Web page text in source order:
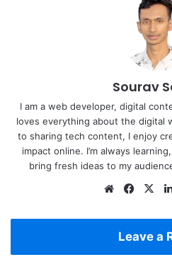
Sourav
I am a web developer, digital
loves everything about the digital
to sharing tech content, I enjoy
impact online. I’m always
bring fresh ideas to my
Website X
Leave a